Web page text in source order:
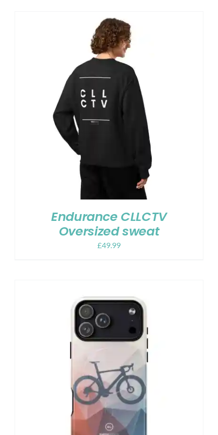
Endurance CLLCTV
Oversized sweat
£49.99